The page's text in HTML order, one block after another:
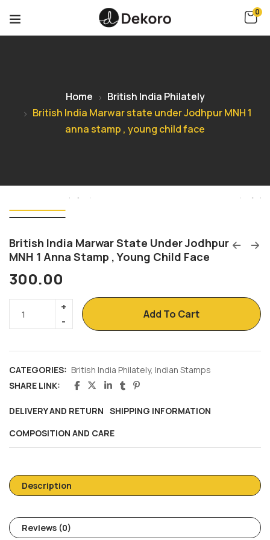
0
Home
British India Philately
British India Marwar state under Jodhpur MNH 1
anna stamp , young child face
British India Marwar State Under Jodhpur
MNH 1 Anna Stamp , Young Child Face
300.00
Add To Cart
CATEGORIES: British India Philately, Indian Stamps
SHARE LINK:
DELIVERY AND RETURN SHIPPING INFORMATION
COMPOSITION AND CARE
Description
Reviews (0)